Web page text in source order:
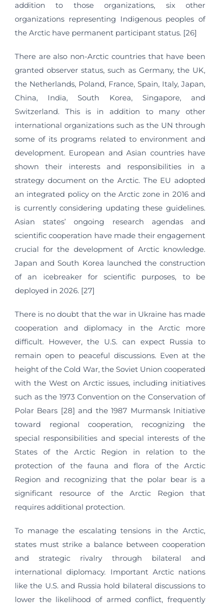
addition to those organizations, six other
organizations representing Indigenous peoples of
the Arctic have permanent participant status. [26]
There are also non-Arctic countries that have been
granted observer status, such as Germany, the UK,
the Netherlands, Poland, France, Spain, Italy, Japan,
China, India, South Korea, Singapore, and
Switzerland. This is in addition to many other
international organizations such as the UN through
some of its programs related to environment and
development. European and Asian countries have
shown their interests and responsibilities in a
strategy document on the Arctic. The EU adopted
an integrated policy on the Arctic zone in 2016 and
is currently considering updating these guidelines.
Asian states’ ongoing research agendas and
scientific cooperation have made their engagement
crucial for the development of Arctic knowledge.
Japan and South Korea launched the construction
of an icebreaker for scientific purposes, to be
deployed in 2026. [27]
There is no doubt that the war in Ukraine has made
cooperation and diplomacy in the Arctic more
difficult. However, the U.S. can expect Russia to
remain open to peaceful discussions. Even at the
height of the Cold War, the Soviet Union cooperated
with the West on Arctic issues, including initiatives
such as the 1973 Convention on the Conservation of
Polar Bears [28] and the 1987 Murmansk Initiative
toward regional cooperation, recognizing the
special responsibilities and special interests of the
States of the Arctic Region in relation to the
protection of the fauna and flora of the Arctic
Region and recognizing that the polar bear is a
significant resource of the Arctic Region that
requires additional protection.
To manage the escalating tensions in the Arctic,
states must strike a balance between cooperation
and strategic rivalry through bilateral and
international diplomacy. Important Arctic nations
like the U.S. and Russia hold bilateral discussions to
lower the likelihood of armed conflict, frequently